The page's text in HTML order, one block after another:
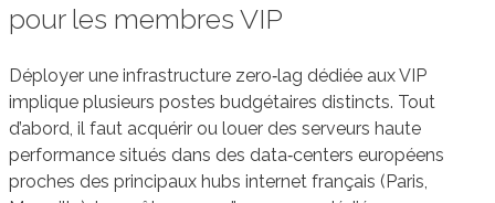
pour les membres VIP
Déployer une infrastructure zero‑lag dédiée aux VIP
implique plusieurs postes budgétaires distincts. Tout
d’abord, il faut acquérir ou louer des serveurs haute
performance situés dans des data‑centers européens
proches des principaux hubs internet français (Paris,